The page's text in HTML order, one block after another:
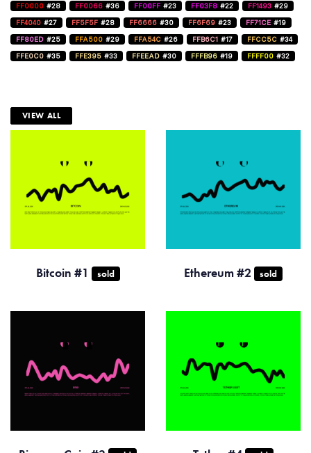
FF0000 #28 FF0066 #36 FF00FF #23 FF03F8 #22 FF1493 #29
FF4040 #27 FF5F5F #28 FF6666 #30 FF6F69 #23 FF71CE #19
FF80ED #25 FFA500 #29 FFA54C #26 FFB6C1 #17 FFCC5C #34
FFE0C0 #35 FFE395 #33 FFEEAD #30 FFFB96 #19 FFFF00 #32
VIEW ALL
Bitcoin #1 sold Ethereum #2 sold